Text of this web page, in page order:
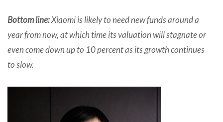
Bottom line:Xiaomi is likely to need new funds around a
year from now, at which time its valuation will stagnate or
even come down up to 10 percent as its growth continues
to slow.